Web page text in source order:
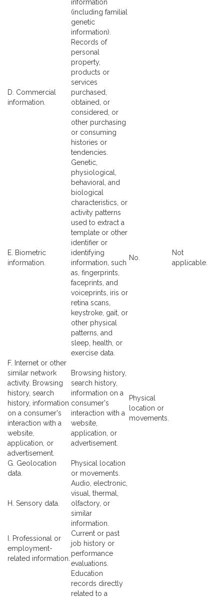
information
(including familial
genetic
information).
D. Commercial
information.
Records of
personal
property,
products or
services
purchased,
obtained, or
considered, or
other purchasing
or consuming
histories or
tendencies.
E. Biometric
information.
Genetic,
physiological,
behavioral, and
biological
characteristics, or
activity patterns
used to extract a
template or other
identifier or
identifying
information, such
as, fingerprints,
faceprints, and
voiceprints, iris or
retina scans,
keystroke, gait, or
other physical
patterns, and
sleep, health, or
exercise data.
No.
Not
applicable.
F. Internet or other
similar network
activity. Browsing
history, search
history, information
on a consumer's
interaction with a
website,
application, or
advertisement.
Browsing history,
search history,
information on a
consumer's
interaction with a
website,
application, or
advertisement.
Physical
location or
movements.
G. Geolocation
data.
Physical location
or movements.
H. Sensory data.
Audio, electronic,
visual, thermal,
olfactory, or
similar
information.
I. Professional or
employment-
related information.
Current or past
job history or
performance
evaluations.
Education
records directly
related to a